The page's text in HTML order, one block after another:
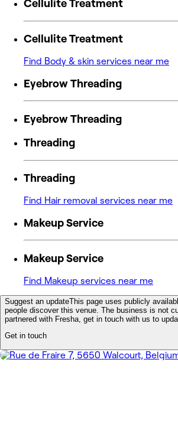
Cellulite Treatment
Cellulite Treatment
Find Body & skin services near me
Eyebrow Threading
Eyebrow Threading
Threading
Threading
Find Hair removal services near me
Makeup Service
Makeup Service
Find Makeup services near me
Suggest an updateThis page uses publicly
people discover this venue. The business is not
partnered with Fresha, get in touch with us to
Get in touch